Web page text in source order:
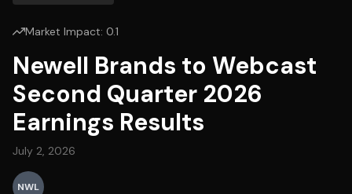
Market Impact: 0.1
Newell Brands to Webcast
Second Quarter 2026
Earnings Results
July 2, 2026
NWL